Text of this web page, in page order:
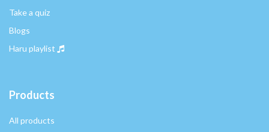
Take a quiz
Blogs
Haru playlist
Products
All products